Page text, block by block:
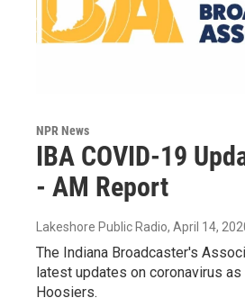
NPR News
IBA COVID-19
- AM Report
Lakeshore Public Radio, April 14,
The Indiana Broadcaster's
latest updates on coronavirus
Hoosiers.